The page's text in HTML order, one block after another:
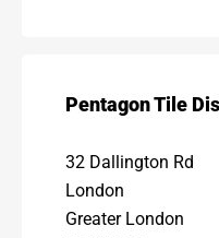
Pentagon Tile
32 Dallington Rd
London
Greater London